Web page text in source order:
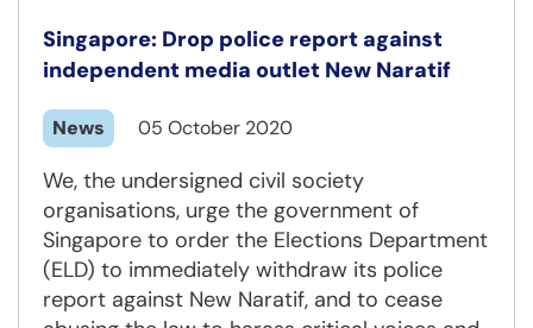
Singapore: Drop police report against
independent media outlet New Naratif
News 05 October 2020
We, the undersigned civil society
organisations, urge the government of
Singapore to order the Elections Department
(ELD) to immediately withdraw its police
report against New Naratif, and to cease